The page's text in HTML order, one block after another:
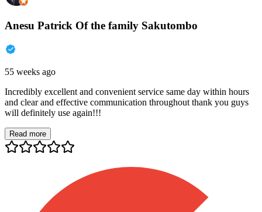
Anesu Patrick Of the family Sakutombo
55 weeks ago
Incredibly excellent and convenient service same day within hours
and clear and effective communication throughout thank you guys
will definitely use again!!!
Read more